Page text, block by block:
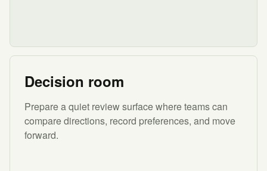
Decision room
Prepare a quiet review surface where teams can
compare directions, record preferences, and move
forward.